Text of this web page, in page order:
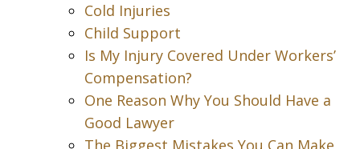
Cold Injuries
Child Support
Is My Injury Covered Under Workers’
Compensation?
One Reason Why You Should Have a
Good Lawyer